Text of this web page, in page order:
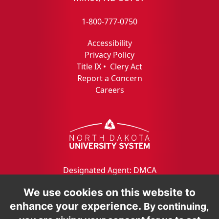
1-800-777-0750
Accessibility
Privacy Policy
Title IX • Clery Act
Report a Concern
Careers
Designated Agent: DMCA
We use cookies on this website to
enhance your experience. By continuing,